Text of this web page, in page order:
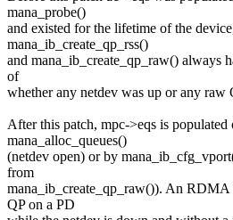
mana_probe()
and existed for the lifetime of the
mana_ib_create_qp_rss()
and mana_ib_create_qp_raw() always
of
whether any netdev was up or any raw
After this patch, mpc->eqs is
mana_alloc_queues()
(netdev open) or by
from
mana_ib_create_qp_raw()). An RDMA
QP on a PD